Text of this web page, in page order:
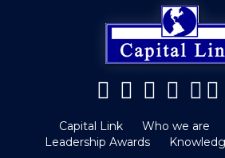
Capital Link Who we are
Leadership Awards